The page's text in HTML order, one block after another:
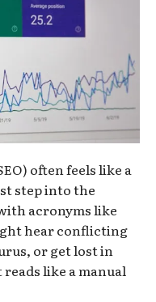
often feels like a
step into the
acronyms like
hear conflicting
or get lost in
like a manual